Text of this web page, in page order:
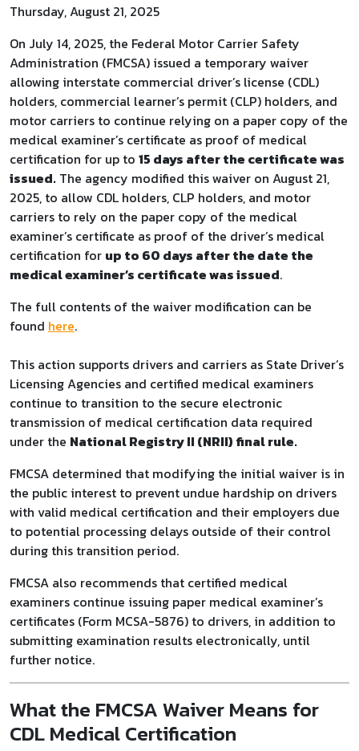
Thursday, August 21, 2025
On July 14, 2025, the Federal Motor Carrier Safety
Administration (FMCSA) issued a temporary waiver
allowing interstate commercial driver’s license (CDL)
holders, commercial learner’s permit (CLP) holders, and
motor carriers to continue relying on a paper copy of the
medical examiner’s certificate as proof of medical
certification for up to 15 days after the certificate was
issued. The agency modified this waiver on August 21,
2025, to allow CDL holders, CLP holders, and motor
carriers to rely on the paper copy of the medical
examiner’s certificate as proof of the driver’s medical
certification for up to 60 days after the date the
medical examiner’s certificate was issued.
The full contents of the waiver modification can be
found here.
This action supports drivers and carriers as State Driver’s
Licensing Agencies and certified medical examiners
continue to transition to the secure electronic
transmission of medical certification data required
under the National Registry II (NRII) final rule.
FMCSA determined that modifying the initial waiver is in
the public interest to prevent undue hardship on drivers
with valid medical certification and their employers due
to potential processing delays outside of their control
during this transition period.
FMCSA also recommends that certified medical
examiners continue issuing paper medical examiner’s
certificates (Form MCSA-5876) to drivers, in addition to
submitting examination results electronically, until
further notice.
What the FMCSA Waiver Means for
CDL Medical Certification